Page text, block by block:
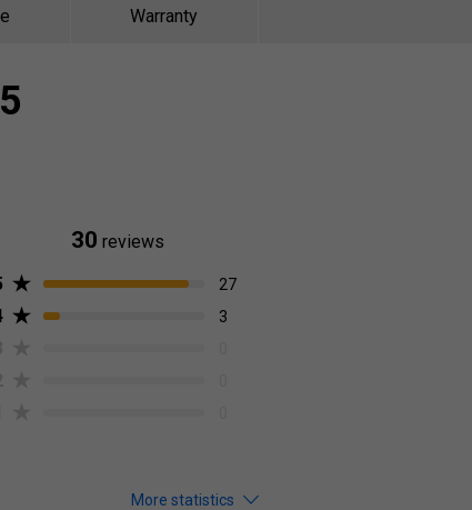
Warranty
30 reviews
27
3
More statistics